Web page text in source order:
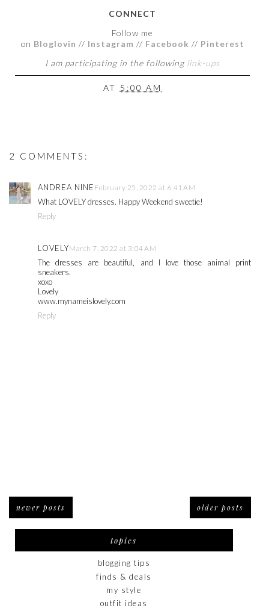
CONNECT
Follow me
on Bloglovin // Instagram // Facebook // Pinterest
I am participating in the following link-ups
AT 5:00 AM
2 COMMENTS:
ANDREA NINE February 25, 2022 at 6:41 AM
What LOVELY dresses. Happy Weekend sweetie!
Reply
LOVELYMarch 7, 2022 at 3:04 AM
The dresses are beautiful, and I love those animal print
sneakers.
xoxo
Lovely
www.mynameislovely.com
Reply
newer posts older posts
topics
blogging tips
finds & deals
my style
outfit ideas